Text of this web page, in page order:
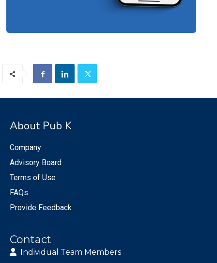
About Pub K
Company
Advisory Board
Terms of Use
FAQs
Provide Feedback
Contact
Individual Team Members